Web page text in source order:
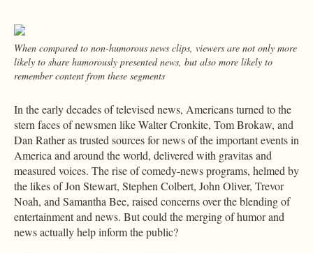
When compared to non-humorous news clips, viewers are not only more
likely to share humorously presented news, but also more likely to
remember content from these segments
In the early decades of televised news, Americans turned to the
stern faces of newsmen like Walter Cronkite, Tom Brokaw, and
Dan Rather as trusted sources for news of the important events in
America and around the world, delivered with gravitas and
measured voices. The rise of comedy-news programs, helmed by
the likes of Jon Stewart, Stephen Colbert, John Oliver, Trevor
Noah, and Samantha Bee, raised concerns over the blending of
entertainment and news. But could the merging of humor and
news actually help inform the public?